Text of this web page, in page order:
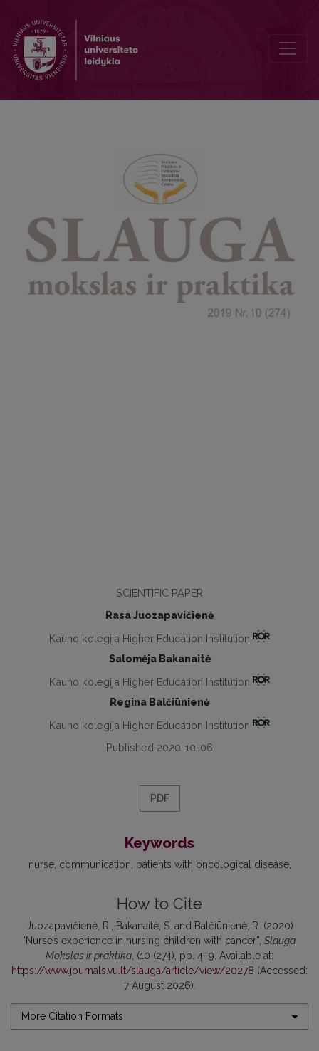
SCIENTIFIC PAPER
Rasa Juozapavičienė
Kauno kolegija Higher Education Institution
Salomėja Bakanaitė
Kauno kolegija Higher Education Institution
Regina Balčiūnienė
Kauno kolegija Higher Education Institution
Published 2020-10-06
PDF
Keywords
nurse communication patients with oncological disease
How to Cite
Juozapavičienė, R., Bakanaitė, S. and Balčiūnienė, R. (2020)
“Nurse’s experience in nursing children with cancer”, Slauga.
Mokslas ir praktika, (10 (274), pp. 4–9. Available at:
https://www.journals.vu.lt/slauga/article/view/20278 (Accessed:
7 August 2026).
More Citation Formats